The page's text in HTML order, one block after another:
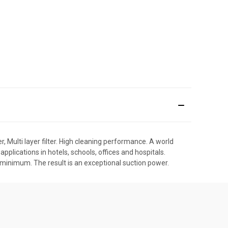
Multi layer filter. High cleaning performance. A world
in hotels, schools, offices and hospitals.
The result is an exceptional suction power.